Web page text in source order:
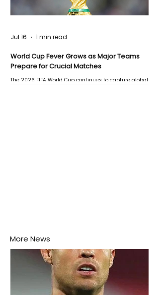
World Cup Fever Grows as Major Teams
Prepare for Crucial Matches
The 2026 FIFA World Cup continues to capture global
Jul 16 1 min read
More News